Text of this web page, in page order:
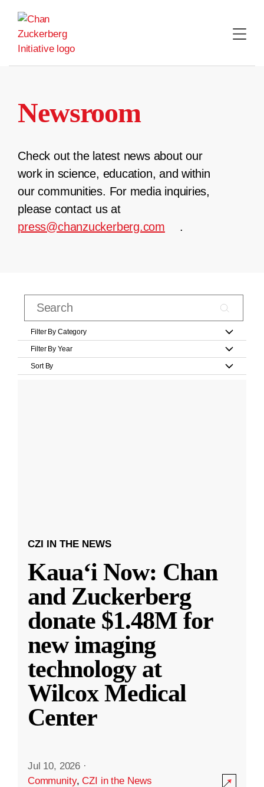
content
Newsroom
Check out the latest news about our
work in science, education, and within
our communities. For media inquiries,
please contact us at
press@chanzuckerberg.com
.
Filter By Category
Filter By Year
Sort By
CZI IN THE NEWS
Kauaʻi Now: Chan
and Zuckerberg
donate $1.48M for
new imaging
technology at
Wilcox Medical
Center
Jul 10, 2026 ·
Community,CZI in the News